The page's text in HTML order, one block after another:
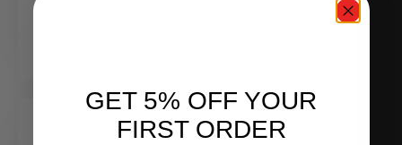
GET 5% OFF YOUR
FIRST ORDER